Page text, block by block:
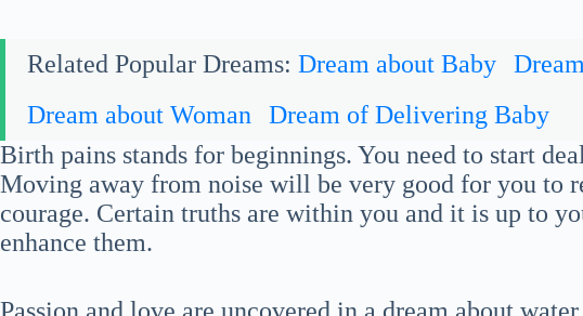
Related Popular Dreams: Dream about Baby
Dream about Woman
Dream of Delivering Baby
Birth pains stands for beginnings. You need to start
Moving away from noise will be very good for you to
courage. Certain truths are within you and it is up to
enhance them.
Passion and love are uncovered in a dream about